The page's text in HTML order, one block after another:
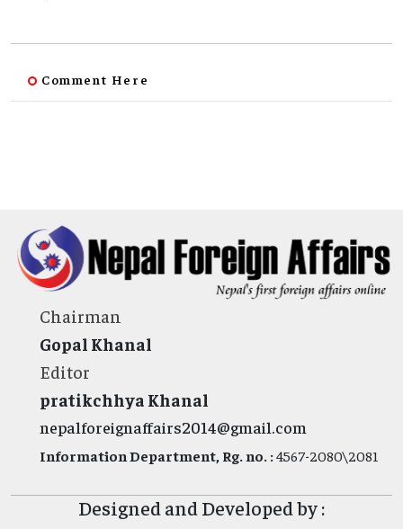
Comment Here
Chairman
Gopal Khanal
Editor
pratikchhya Khanal
nepalforeignaffairs2014@gmail.com
Information Department, Rg. no. :4567-2080\2081
Designed and Developed by :